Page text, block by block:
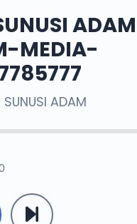
MEDIA-
SUNUSI ADAM